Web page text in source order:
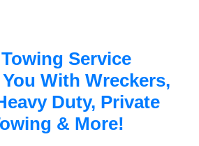
Service
With Wreckers,
Duty, Private
& More!